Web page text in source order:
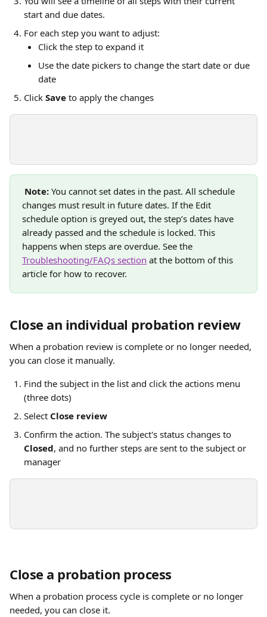
start and due dates.
For each step you want to adjust:
Click the step to expand it
Use the date pickers to change the start date or due
date
Click Save to apply the changes
Note: You cannot set dates in the past. All schedule
changes must result in future dates. If the Edit
schedule option is greyed out, the step’s dates have
already passed and the schedule is locked. This
happens when steps are overdue. See the
Troubleshooting/FAQs section at the bottom of this
article for how to recover.
Close an individual probation review
When a probation review is complete or no longer needed,
you can close it manually.
Find the subject in the list and click the actions menu
(three dots)
Select Close review
Confirm the action. The subject's status changes to
Closed, and no further steps are sent to the subject or
manager
Close a probation process
When a probation process cycle is complete or no longer
needed, you can close it.